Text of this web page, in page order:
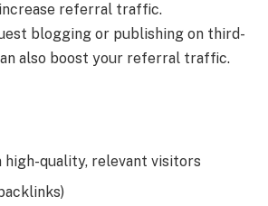
referral traffic.
blogging or publishing on third-
also boost your referral traffic.
quality, relevant visitors